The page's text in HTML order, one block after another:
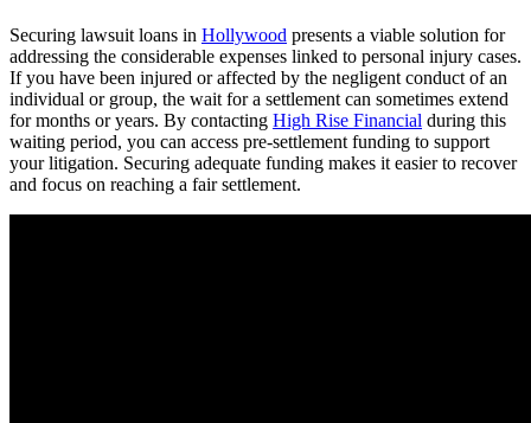
Securing lawsuit loans in Hollywood presents a viable solution for
addressing the considerable expenses linked to personal injury cases.
If you have been injured or affected by the negligent conduct of an
individual or group, the wait for a settlement can sometimes extend
for months or years. By contacting High Rise Financial during this
waiting period, you can access pre-settlement funding to support
your litigation. Securing adequate funding makes it easier to recover
and focus on reaching a fair settlement.